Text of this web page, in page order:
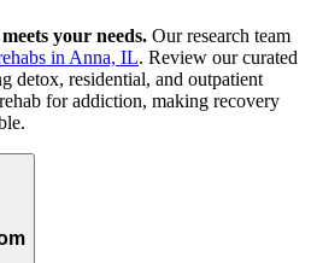
your needs. Our research team
in Anna, IL. Review our curated
detox, residential, and outpatient
for addiction, making recovery